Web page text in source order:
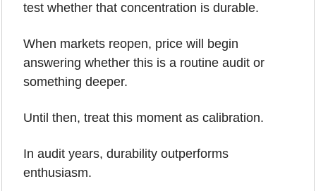
test whether that concentration is durable.
When markets reopen, price will begin
answering whether this is a routine audit or
something deeper.
Until then, treat this moment as calibration.
In audit years, durability outperforms
enthusiasm.